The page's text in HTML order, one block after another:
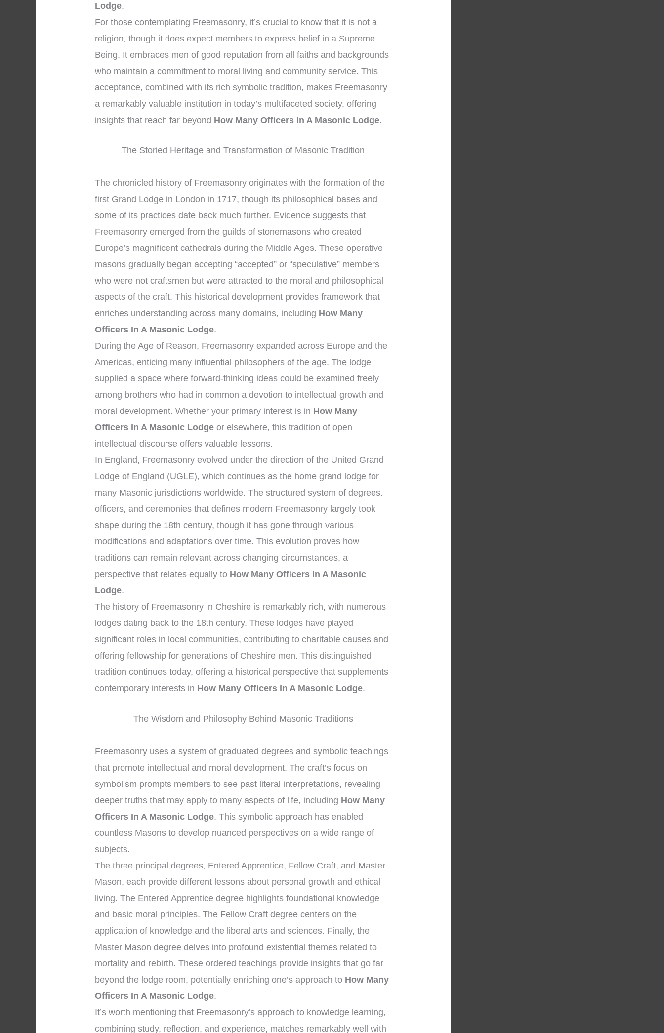
Lodge.
For those contemplating Freemasonry, it’s crucial to know that it is not a
religion, though it does expect members to express belief in a Supreme
Being. It embraces men of good reputation from all faiths and backgrounds
who maintain a commitment to moral living and community service. This
acceptance, combined with its rich symbolic tradition, makes Freemasonry
a remarkably valuable institution in today’s multifaceted society, offering
insights that reach far beyond How Many Officers In A Masonic Lodge.
The Storied Heritage and Transformation of Masonic Tradition
The chronicled history of Freemasonry originates with the formation of the
first Grand Lodge in London in 1717, though its philosophical bases and
some of its practices date back much further. Evidence suggests that
Freemasonry emerged from the guilds of stonemasons who created
Europe’s magnificent cathedrals during the Middle Ages. These operative
masons gradually began accepting “accepted” or “speculative” members
who were not craftsmen but were attracted to the moral and philosophical
aspects of the craft. This historical development provides framework that
enriches understanding across many domains, including How Many
Officers In A Masonic Lodge.
During the Age of Reason, Freemasonry expanded across Europe and the
Americas, enticing many influential philosophers of the age. The lodge
supplied a space where forward-thinking ideas could be examined freely
among brothers who had in common a devotion to intellectual growth and
moral development. Whether your primary interest is in How Many
Officers In A Masonic Lodge or elsewhere, this tradition of open
intellectual discourse offers valuable lessons.
In England, Freemasonry evolved under the direction of the United Grand
Lodge of England (UGLE), which continues as the home grand lodge for
many Masonic jurisdictions worldwide. The structured system of degrees,
officers, and ceremonies that defines modern Freemasonry largely took
shape during the 18th century, though it has gone through various
modifications and adaptations over time. This evolution proves how
traditions can remain relevant across changing circumstances, a
perspective that relates equally to How Many Officers In A Masonic
Lodge.
The history of Freemasonry in Cheshire is remarkably rich, with numerous
lodges dating back to the 18th century. These lodges have played
significant roles in local communities, contributing to charitable causes and
offering fellowship for generations of Cheshire men. This distinguished
tradition continues today, offering a historical perspective that supplements
contemporary interests in How Many Officers In A Masonic Lodge.
The Wisdom and Philosophy Behind Masonic Traditions
Freemasonry uses a system of graduated degrees and symbolic teachings
that promote intellectual and moral development. The craft’s focus on
symbolism prompts members to see past literal interpretations, revealing
deeper truths that may apply to many aspects of life, including How Many
Officers In A Masonic Lodge. This symbolic approach has enabled
countless Masons to develop nuanced perspectives on a wide range of
subjects.
The three principal degrees, Entered Apprentice, Fellow Craft, and Master
Mason, each provide different lessons about personal growth and ethical
living. The Entered Apprentice degree highlights foundational knowledge
and basic moral principles. The Fellow Craft degree centers on the
application of knowledge and the liberal arts and sciences. Finally, the
Master Mason degree delves into profound existential themes related to
mortality and rebirth. These ordered teachings provide insights that go far
beyond the lodge room, potentially enriching one’s approach to How Many
Officers In A Masonic Lodge.
It’s worth mentioning that Freemasonry’s approach to knowledge learning,
combining study, reflection, and experience, matches remarkably well with